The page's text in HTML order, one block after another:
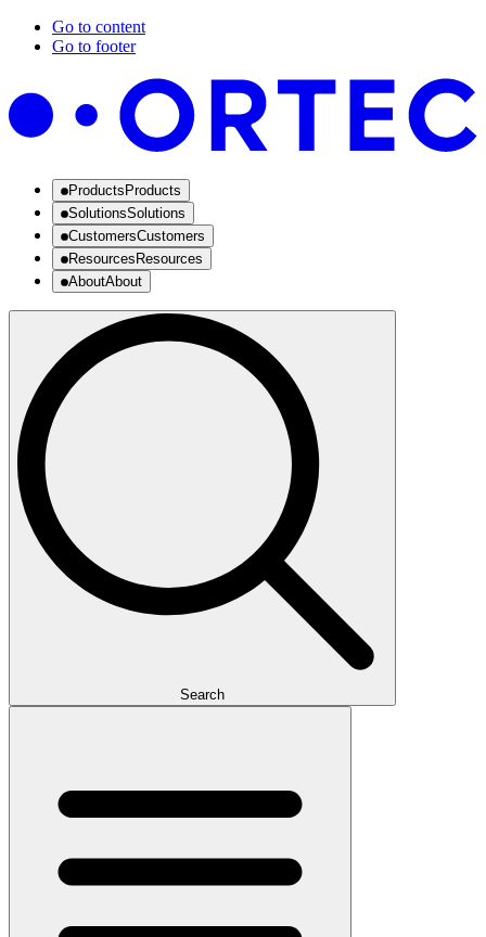
Go to content
Go to footer
Products Products
SolutionsSolutions
CustomersCustomers
Resources Resources
AboutAbout
Search